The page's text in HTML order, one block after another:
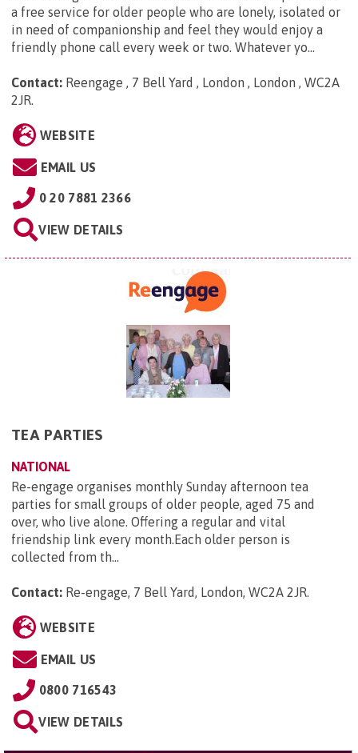
a free service for older people who are lonely, isolated or
in need of companionship and feel they would enjoy a
friendly phone call every week or two. Whatever yo...
Contact: Reengage , 7 Bell Yard , London , London , WC2A
2JR.
WEBSITE
EMAIL US
0 20 7881 2366
VIEW DETAILS
TEA PARTIES
NATIONAL
Re-engage organises monthly Sunday afternoon tea
parties for small groups of older people, aged 75 and
over, who live alone. Offering a regular and vital
friendship link every month.Each older person is
collected from th...
Contact: Re-engage, 7 Bell Yard, London, WC2A 2JR.
WEBSITE
EMAIL US
0800 716543
VIEW DETAILS